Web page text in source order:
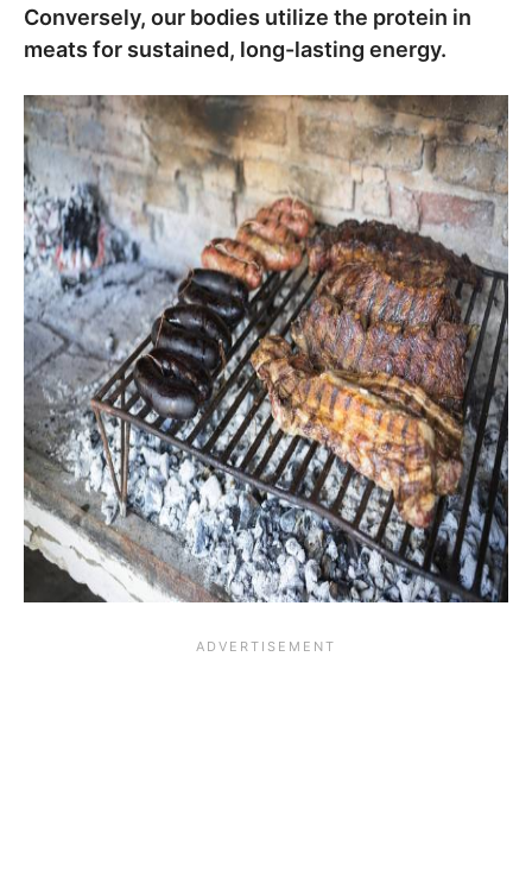
Conversely, our bodies utilize the protein in
meats for sustained, long-lasting energy.